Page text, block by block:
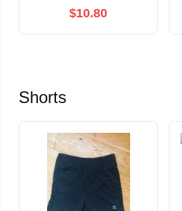
Lights, Gesture-Follow
$10.80
Shorts